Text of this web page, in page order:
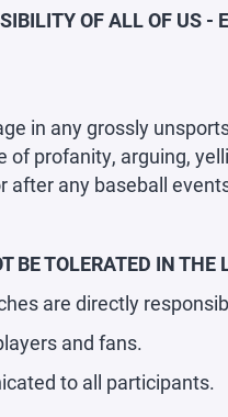
OF ALL OF US -
in any grossly
profanity, arguing,
after any baseball
BE TOLERATED IN THE
are directly
and fans.
to all participants.